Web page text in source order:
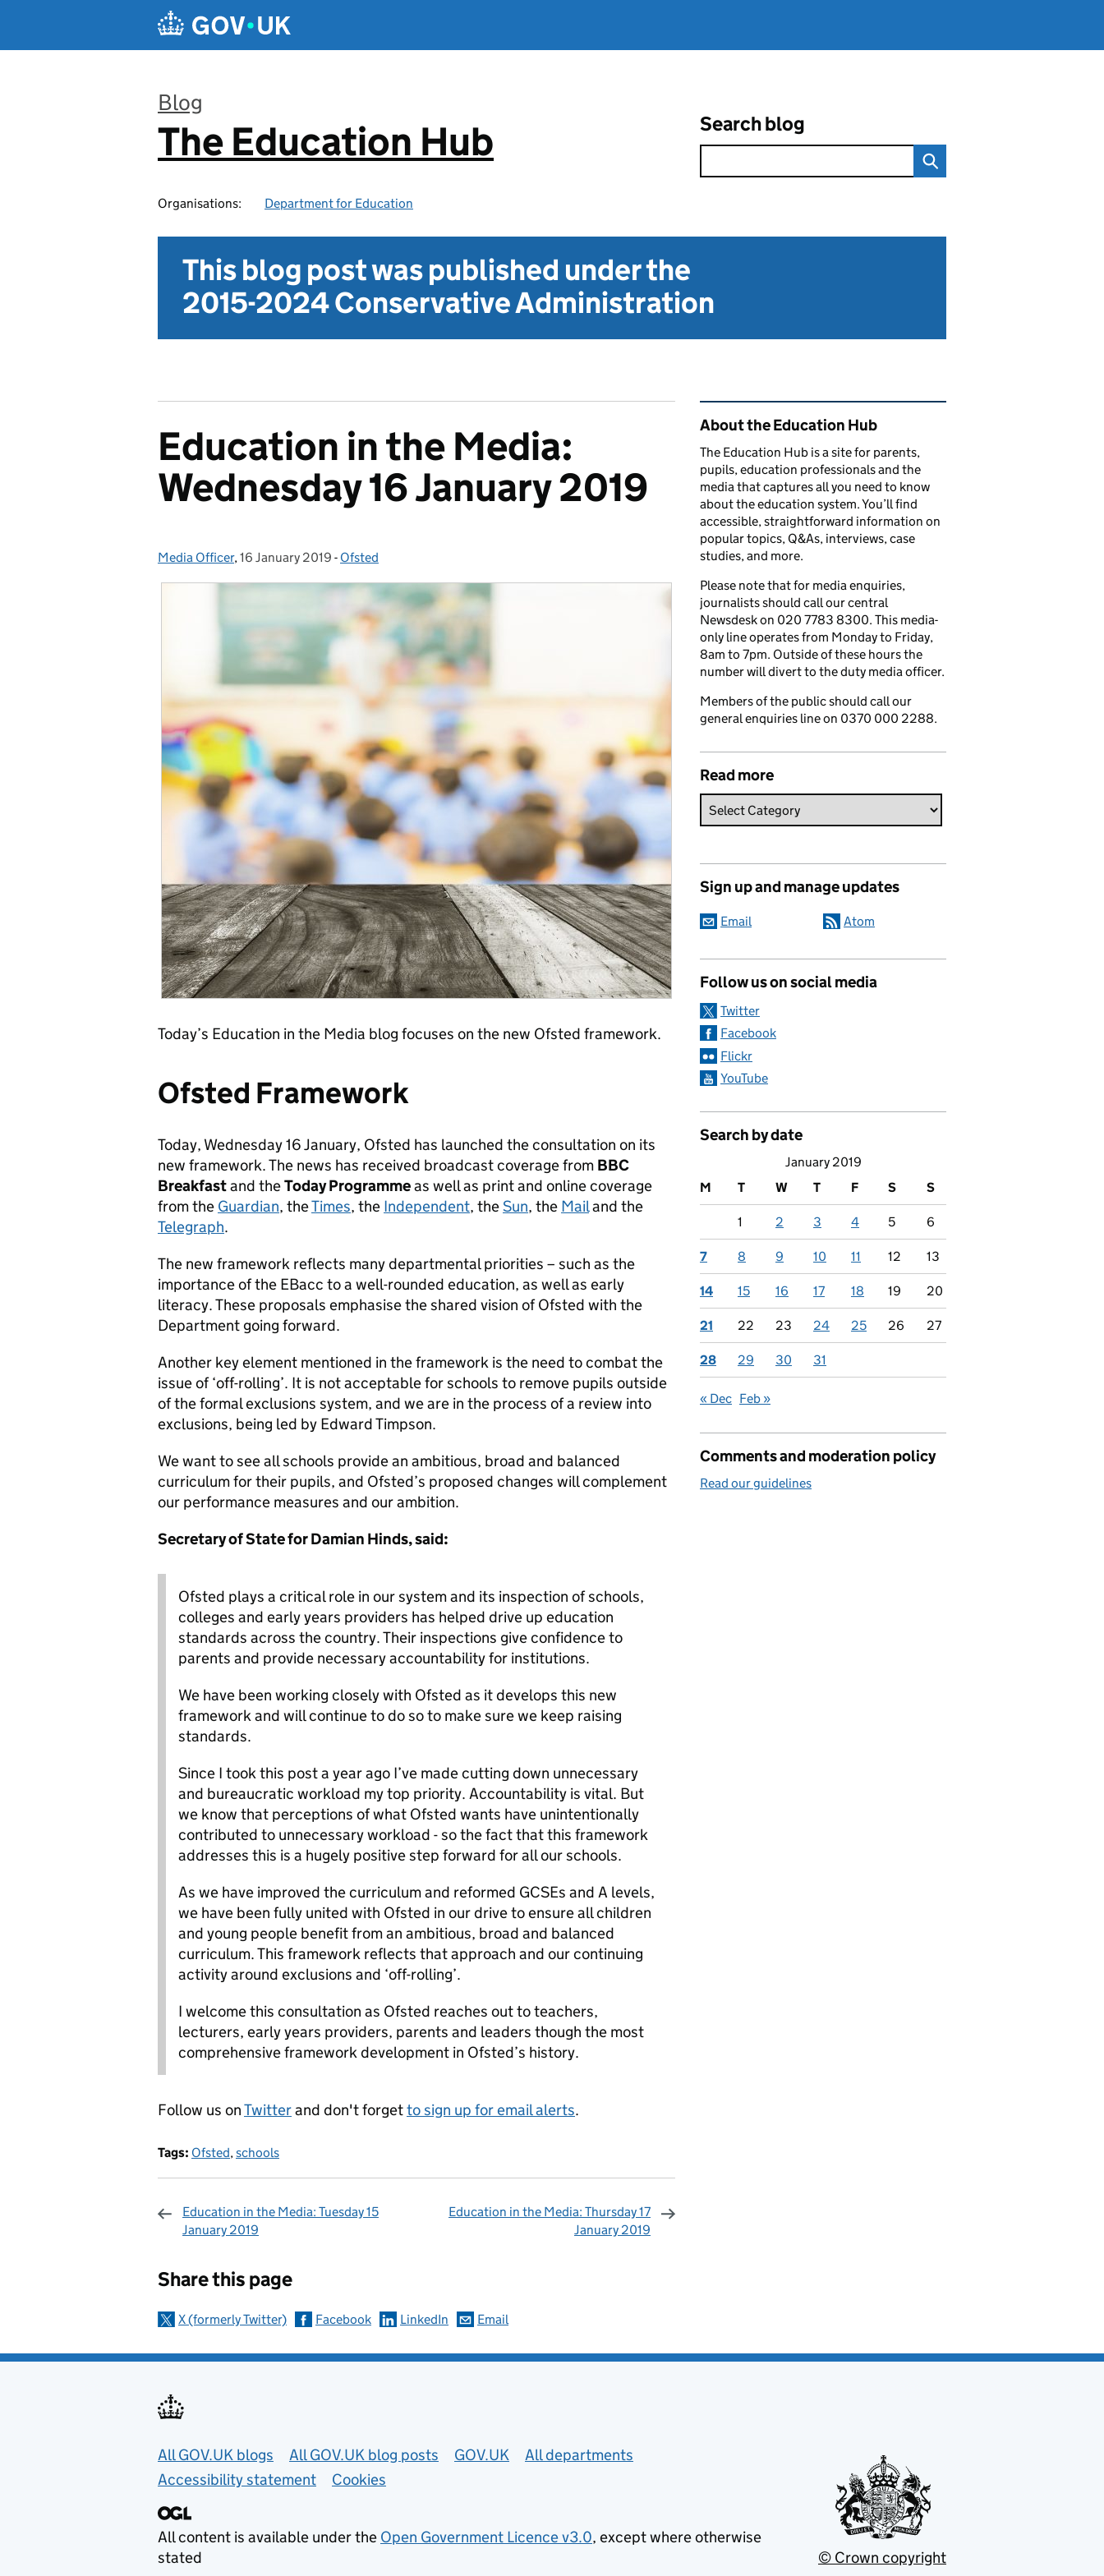
Blog
:
The Education Hub
Organisations: Department for Education
Search blog
This blog post was published under the
2015-2024 Conservative Administration
Education in the Media:
Wednesday 16 January 2019
Posted by:
Media Officer, Posted on:
16 January 2019 - Categories:
Ofsted
Today’s Education in the Media blog focuses on the new Ofsted framework.
Ofsted Framework
Today, Wednesday 16 January, Ofsted has launched the consultation on its
new framework. The news has received broadcast coverage from BBC
Breakfastand theToday Programmeas well as print and online coverage
from the Guardian, theTimes, the Independent, theSun, the Mailand the
Telegraph.
The new framework reflects many departmental priorities – such as the
importance of the EBacc to a well-rounded education, as well as early
literacy. These proposals emphasise the shared vision of Ofsted with the
Department going forward.
Another key element mentioned in the framework is the need to combat the
issue of ‘off-rolling’. It is not acceptable for schools to remove pupils outside
of the formal exclusions system, and we are in the process of a review into
exclusions, being led by Edward Timpson.
We want to see all schools provide an ambitious, broad and balanced
curriculum for their pupils, and Ofsted’s proposed changes will complement
our performance measures and our ambition.
Secretary of State for Damian Hinds, said:
Ofsted plays a critical role in our system and its inspection of schools,
colleges and early years providers has helped drive up education
standards across the country. Their inspections give confidence to
parents and provide necessary accountability for institutions.
We have been working closely with Ofsted as it develops this new
framework and will continue to do so to make sure we keep raising
standards.
Since I took this post a year ago I’ve made cutting down unnecessary
and bureaucratic workload my top priority. Accountability is vital. But
we know that perceptions of what Ofsted wants have unintentionally
contributed to unnecessary workload - so the fact that this framework
addresses this is a hugely positive step forward for all our schools.
As we have improved the curriculum and reformed GCSEs and A levels,
we have been fully united with Ofsted in our drive to ensure all children
and young people benefit from an ambitious, broad and balanced
curriculum. This framework reflects that approach and our continuing
activity around exclusions and ‘off-rolling’.
I welcome this consultation as Ofsted reaches out to teachers,
lecturers, early years providers, parents and leaders though the most
comprehensive framework development in Ofsted’s history.
Follow us onTwitterand don't forgetto sign up for email alerts.
Tags: Ofsted,schools
Education in the Media: Tuesday 15
January 2019
Education in the Media: Thursday 17
January 2019
Share this page
X (formerly Twitter) Facebook LinkedIn Email
Related content and links
About the Education Hub
The Education Hub is a site for parents,
pupils, education professionals and the
media that captures all you need to know
about the education system. You’ll find
accessible, straightforward information on
popular topics, Q&As, interviews, case
studies, and more.
Please note that for media enquiries,
journalists should call our central
Newsdesk on 020 7783 8300. This media-
only line operates from Monday to Friday,
8am to 7pm. Outside of these hours the
number will divert to the duty media officer.
Members of the public should call our
general enquiries line on 0370 000 2288.
Read more
Sign up and manage updates
Email Atom
Follow us on social media
Twitter
Facebook
Flickr
YouTube
Search by date
January 2019
M
T W T F S S
1 2 3 4 5 6
7 8 9 10 11 12 13
14 15 16 17 18 19 20
21 22 23 24 25 26 27
28 29 30 31
« Dec Feb »
Comments and moderation policy
Read our guidelines
Useful links
All GOV.UK blogs All GOV.UK blog posts GOV.UK
All departments
Accessibility statement
Cookies
All content is available under the Open Government Licence v3.0, except where otherwise
stated
© Crown copyright